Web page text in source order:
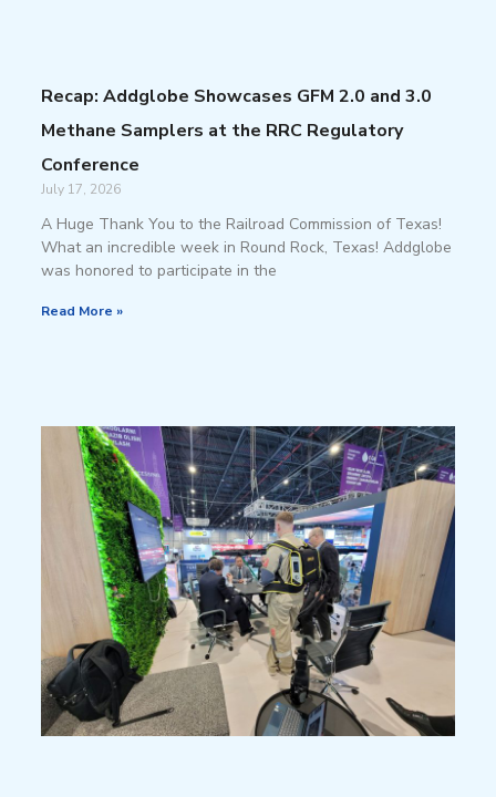
Recap: Addglobe Showcases GFM 2.0 and 3.0
Methane Samplers at the RRC Regulatory
Conference
July 17, 2026
A Huge Thank You to the Railroad Commission of Texas!
What an incredible week in Round Rock, Texas! Addglobe
was honored to participate in the
Read More »